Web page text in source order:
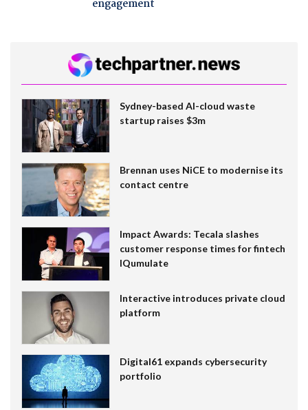
engagement
Sydney-based AI-cloud waste
startup raises $3m
Brennan uses NiCE to modernise its
contact centre
Impact Awards: Tecala slashes
customer response times for fintech
IQumulate
Interactive introduces private cloud
platform
Digital61 expands cybersecurity
portfolio